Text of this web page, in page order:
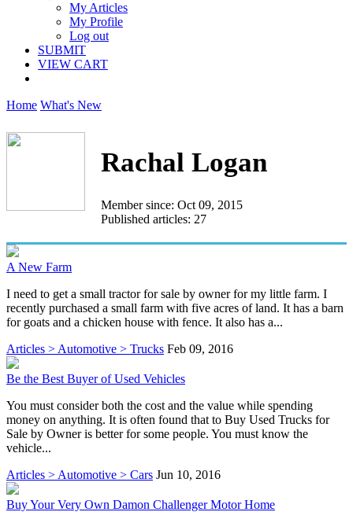
My Articles
My Profile
Log out
SUBMIT
VIEW CART
Home What's New
Rachal Logan
Member since: Oct 09, 2015
Published articles: 27
A New Farm
I need to get a small tractor for sale by owner for my little farm. I
recently purchased a small farm with five acres of land. It has a barn
for goats and a chicken house with fence. It also has a...
Articles > Automotive > Trucks Feb 09, 2016
Be the Best Buyer of Used Vehicles
You must consider both the cost and the value while spending
money on anything. It is often found that to Buy Used Trucks for
Sale by Owner is better for some people. You must know the
vehicle...
Articles > Automotive > Cars Jun 10, 2016
Buy Your Very Own Damon Challenger Motor Home